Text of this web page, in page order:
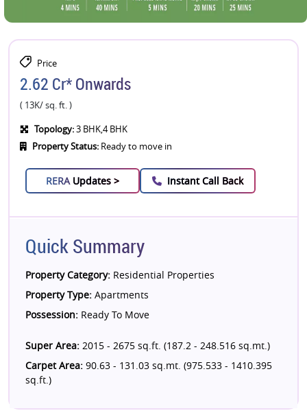
Price
2.62 Cr* Onwards
( 13K/ sq. ft. )
Topology:3 BHK,4 BHK
Property Status: Ready to move in
RERA Updates > Instant Call Back
Quick Summary
Property Category: Residential Properties
Property Type: Apartments
Possession: Ready To Move
Super Area: 2015 - 2675 sq.ft. (187.2 - 248.516 sq.mt.)
Carpet Area: 90.63 - 131.03 sq.mt. (975.533 - 1410.395
sq.ft.)